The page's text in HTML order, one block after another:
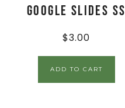
Google Slides SS
$3.00
ADD TO CART